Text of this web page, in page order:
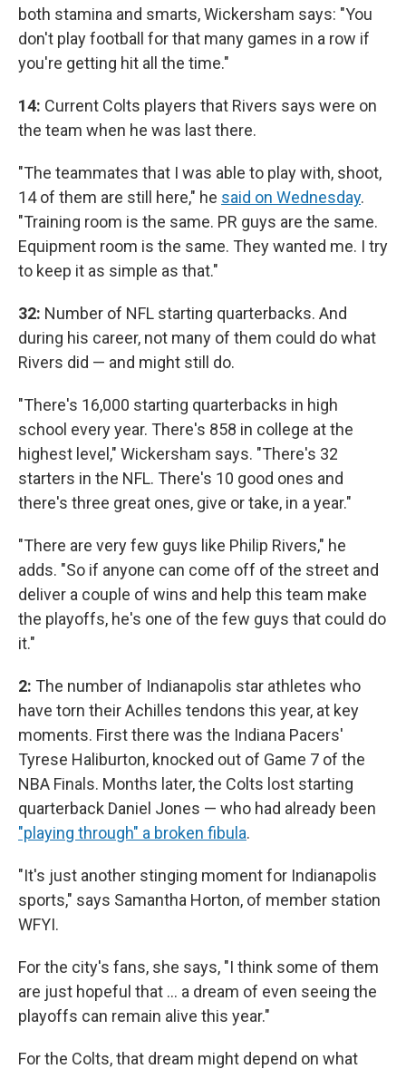
both stamina and smarts, Wickersham says: "You
don't play football for that many games in a row if
you're getting hit all the time."
14: Current Colts players that Rivers says were on
the team when he was last there.
"The teammates that I was able to play with, shoot,
14 of them are still here," he said on Wednesday.
"Training room is the same. PR guys are the same.
Equipment room is the same. They wanted me. I try
to keep it as simple as that."
32: Number of NFL starting quarterbacks. And
during his career, not many of them could do what
Rivers did — and might still do.
"There's 16,000 starting quarterbacks in high
school every year. There's 858 in college at the
highest level," Wickersham says. "There's 32
starters in the NFL. There's 10 good ones and
there's three great ones, give or take, in a year."
"There are very few guys like Philip Rivers," he
adds. "So if anyone can come off of the street and
deliver a couple of wins and help this team make
the playoffs, he's one of the few guys that could do
it."
2: The number of Indianapolis star athletes who
have torn their Achilles tendons this year, at key
moments. First there was the Indiana Pacers'
Tyrese Haliburton, knocked out of Game 7 of the
NBA Finals. Months later, the Colts lost starting
quarterback Daniel Jones — who had already been
"playing through" a broken fibula.
"It's just another stinging moment for Indianapolis
sports," says Samantha Horton, of member station
WFYI.
For the city's fans, she says, "I think some of them
are just hopeful that … a dream of even seeing the
playoffs can remain alive this year."
For the Colts, that dream might depend on what